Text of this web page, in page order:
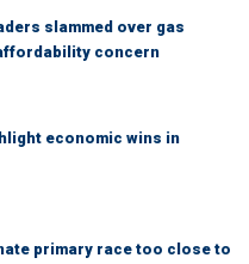
slammed over gas
concern
economic wins in
primary race too close to